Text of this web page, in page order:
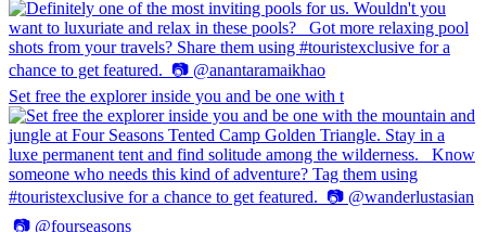
Set free the explorer inside you and be one with t